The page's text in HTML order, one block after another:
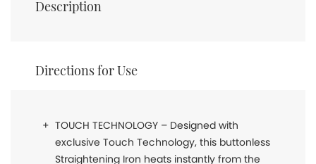
Description
Directions for Use
TOUCH TECHNOLOGY – Designed with
exclusive Touch Technology, this buttonless
Straightening Iron heats instantly from the